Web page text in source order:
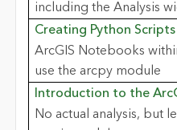
including the Analysis
Creating Python
ArcGIS Notebooks
use the arcpy module
Introduction to the
No actual analysis, but